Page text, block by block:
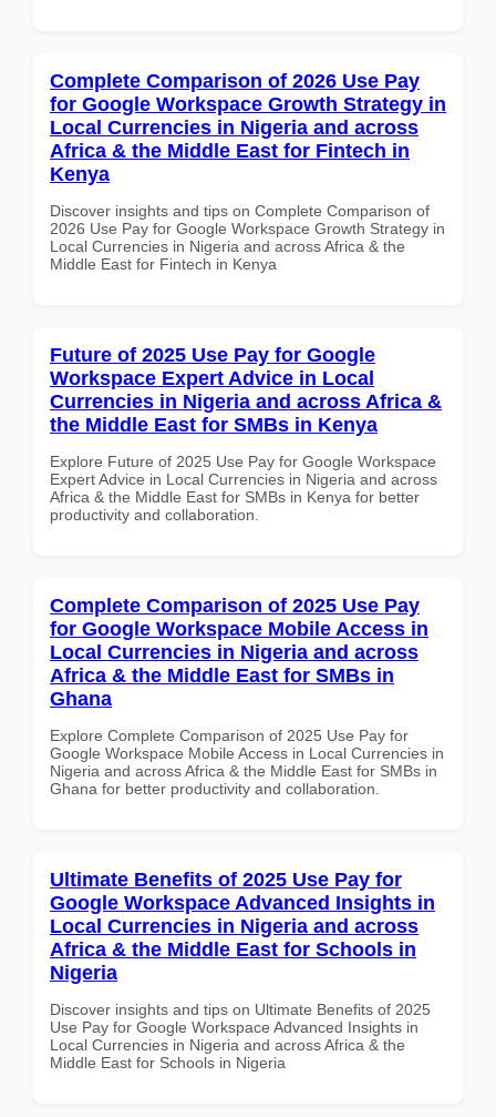
Complete Comparison of 2026 Use Pay
for Google Workspace Growth Strategy in
Local Currencies in Nigeria and across
Africa & the Middle East for Fintech in
Kenya
Discover insights and tips on Complete Comparison of
2026 Use Pay for Google Workspace Growth Strategy in
Local Currencies in Nigeria and across Africa & the
Middle East for Fintech in Kenya
Future of 2025 Use Pay for Google
Workspace Expert Advice in Local
Currencies in Nigeria and across Africa &
the Middle East for SMBs in Kenya
Explore Future of 2025 Use Pay for Google Workspace
Expert Advice in Local Currencies in Nigeria and across
Africa & the Middle East for SMBs in Kenya for better
productivity and collaboration.
Complete Comparison of 2025 Use Pay
for Google Workspace Mobile Access in
Local Currencies in Nigeria and across
Africa & the Middle East for SMBs in
Ghana
Explore Complete Comparison of 2025 Use Pay for
Google Workspace Mobile Access in Local Currencies in
Nigeria and across Africa & the Middle East for SMBs in
Ghana for better productivity and collaboration.
Ultimate Benefits of 2025 Use Pay for
Google Workspace Advanced Insights in
Local Currencies in Nigeria and across
Africa & the Middle East for Schools in
Nigeria
Discover insights and tips on Ultimate Benefits of 2025
Use Pay for Google Workspace Advanced Insights in
Local Currencies in Nigeria and across Africa & the
Middle East for Schools in Nigeria